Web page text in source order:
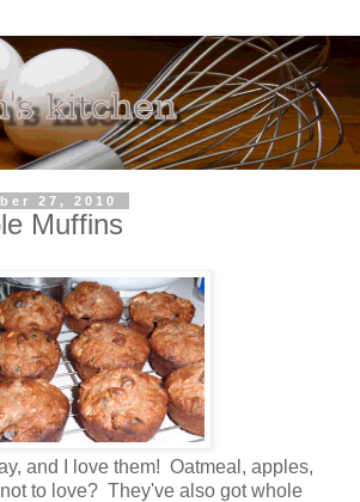
27, 2010
Muffins
and I love them! Oatmeal, apples,
to love? They've also got whole